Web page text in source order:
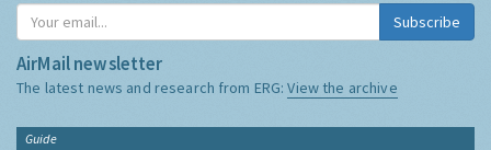
Subscribe
AirMail newsletter
The latest news and research from ERG:View the archive
Guide